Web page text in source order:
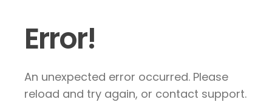
Error!
An unexpected error occurred. Please
reload and try again, or contact support.